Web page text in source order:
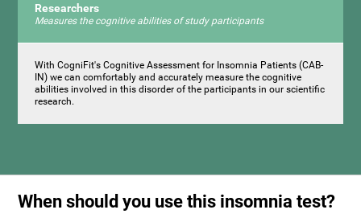
Researchers
Measures the cognitive abilities of study participants
With CogniFit's Cognitive Assessment for Insomnia Patients (CAB-
IN) we can comfortably and accurately measure the cognitive
abilities involved in this disorder of the participants in our scientific
research.
When should you use this insomnia test?